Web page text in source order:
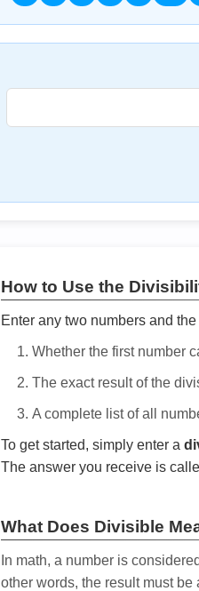
How to Use the
Enter any two numbers and
Whether the first number
The exact result of the
A complete list of all
To get started, simply enter a
The answer you receive is
What Does Divisible
In math, a number is
other words, the result must